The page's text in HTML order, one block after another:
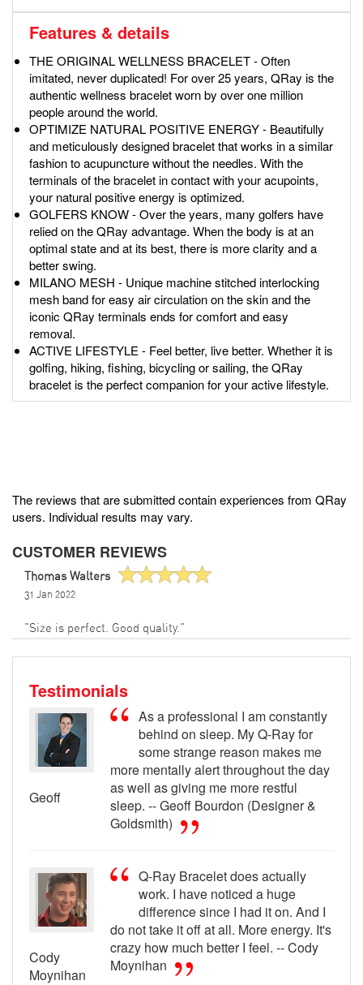
Features & details
THE ORIGINAL WELLNESS BRACELET - Often
imitated, never duplicated! For over 25 years, QRay is the
authentic wellness bracelet worn by over one million
people around the world.
OPTIMIZE NATURAL POSITIVE ENERGY - Beautifully
and meticulously designed bracelet that works in a similar
fashion to acupuncture without the needles. With the
terminals of the bracelet in contact with your acupoints,
your natural positive energy is optimized.
GOLFERS KNOW - Over the years, many golfers have
relied on the QRay advantage. When the body is at an
optimal state and at its best, there is more clarity and a
better swing.
MILANO MESH - Unique machine stitched interlocking
mesh band for easy air circulation on the skin and the
iconic QRay terminals ends for comfort and easy
removal.
ACTIVE LIFESTYLE - Feel better, live better. Whether it is
golfing, hiking, fishing, bicycling or sailing, the QRay
bracelet is the perfect companion for your active lifestyle.
The reviews that are submitted contain experiences from QRay
users. Individual results may vary.
CUSTOMER REVIEWS
Thomas Walters
31 Jan 2022
"Size is perfect. Good quality."
Testimonials
Geoff
As a professional I am constantly
behind on sleep. My Q-Ray for
some strange reason makes me
more mentally alert throughout the day
as well as giving me more restful
sleep. -- Geoff Bourdon (Designer &
Goldsmith)
Cody
Moynihan
Q-Ray Bracelet does actually
work. I have noticed a huge
difference since I had it on. And I
do not take it off at all. More energy. It's
crazy how much better I feel. -- Cody
Moynihan